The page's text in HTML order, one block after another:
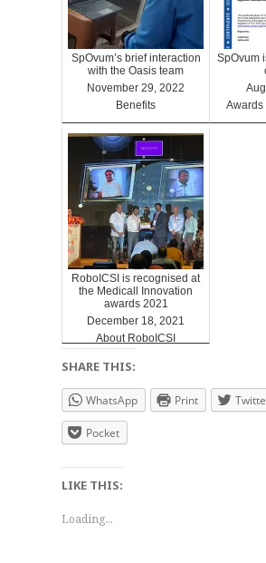
SpOvum’s brief interaction
with the Oasis team
November 29, 2022
Benefits
SpOvum
Awards
RoboICSI is recognised at
the Medicall Innovation
awards 2021
December 18, 2021
About RoboICSI
SHARE THIS:
WhatsApp Print
Pocket
LIKE THIS:
Loading...